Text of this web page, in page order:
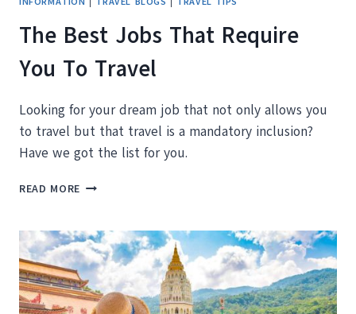
The Best Jobs That Require
You To Travel
Looking for your dream job that not only allows you
to travel but that travel is a mandatory inclusion?
Have we got the list for you.
READ MORE THE
THAT
REQUIRE
YOU
TO
TRAVEL